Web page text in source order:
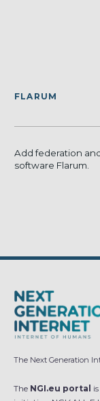
FLARUM
Add federation
software Flarum.
The Next Generation
The NGI.eu portal